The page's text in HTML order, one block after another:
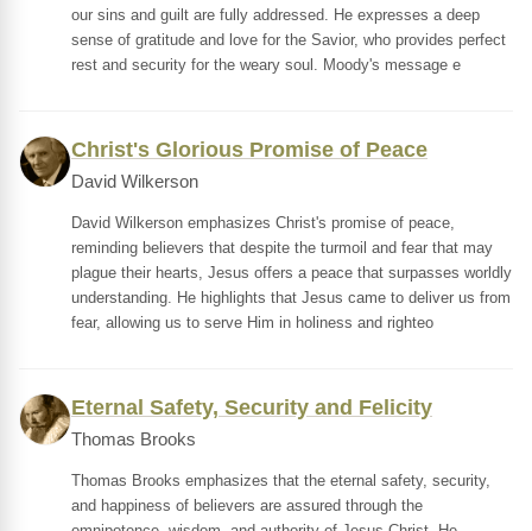
our sins and guilt are fully addressed. He expresses a deep
sense of gratitude and love for the Savior, who provides perfect
rest and security for the weary soul. Moody's message e
Christ's Glorious Promise of Peace
David Wilkerson
David Wilkerson emphasizes Christ's promise of peace,
reminding believers that despite the turmoil and fear that may
plague their hearts, Jesus offers a peace that surpasses worldly
understanding. He highlights that Jesus came to deliver us from
fear, allowing us to serve Him in holiness and righteo
Eternal Safety, Security and Felicity
Thomas Brooks
Thomas Brooks emphasizes that the eternal safety, security,
and happiness of believers are assured through the